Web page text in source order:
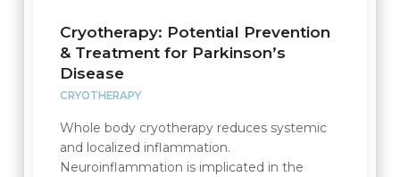
Cryotherapy: Potential Prevention
& Treatment for Parkinson’s
Disease
CRYOTHERAPY
Whole body cryotherapy reduces systemic
and localized inflammation.
Neuroinflammation is implicated in the